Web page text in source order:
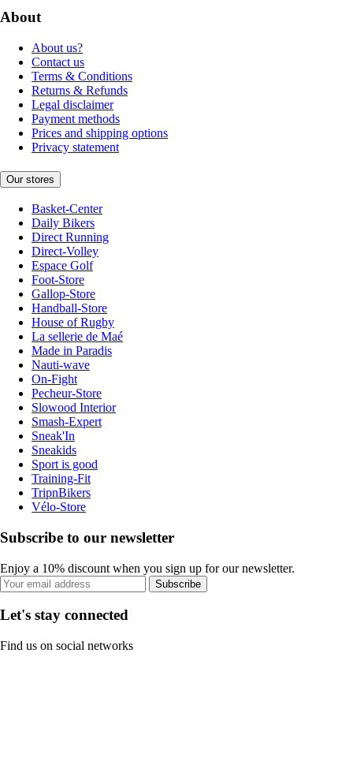
About
About us?
Contact us
Terms & Conditions
Returns & Refunds
Legal disclaimer
Payment methods
Prices and shipping options
Privacy statement
Our stores
Basket-Center
Daily Bikers
Direct Running
Direct-Volley
Espace Golf
Foot-Store
Gallop-Store
Handball-Store
House of Rugby
La sellerie de Maé
Made in Paradis
Nauti-wave
On-Fight
Pecheur-Store
Slowood Interior
Smash-Expert
Sneak'In
Sneakids
Sport is good
Training-Fit
TripnBikers
Vélo-Store
Subscribe to our newsletter
Enjoy a 10% discount when you sign up for our newsletter.
Subscribe
Let's stay connected
Find us on social networks